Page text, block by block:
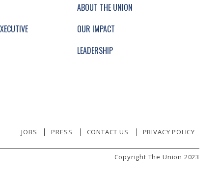
ABOUT THE UNION
OUR IMPACT
LEADERSHIP
JOBS PRESS CONTACT US PRIVACY POLICY
Copyright The Union 2023